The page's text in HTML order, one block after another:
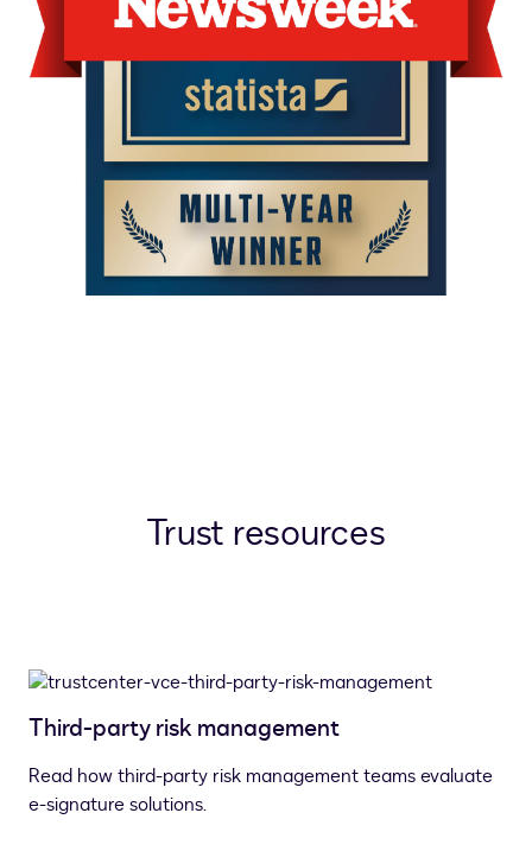
Trust resources
Third-party risk management
Read how third-party risk management teams evaluate
e-signature solutions.